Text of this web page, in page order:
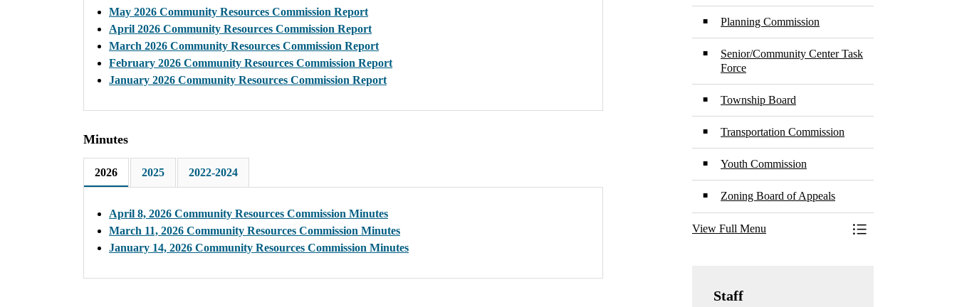
May 2026 Community Resources Commission Report
April 2026 Community Resources Commission Report
March 2026 Community Resources Commission Report
February 2026 Community Resources Commission Report
January 2026 Community Resources Commission Report
Minutes
2026 2025 2022-2024
April 8, 2026 Community Resources Commission Minutes
March 11, 2026 Community Resources Commission Minutes
January 14, 2026 Community Resources Commission Minutes
Planning Commission
Senior/Community Center Task
Force
Township Board
Transportation Commission
Youth Commission
Zoning Board of Appeals
View Full Menu
Toggle Menu
Staff